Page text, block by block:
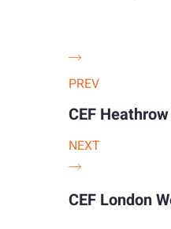
PREV
CEF
NEXT
CEF London